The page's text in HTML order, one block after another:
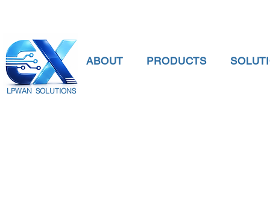
LPWAN SOLUTIONS
ABOUT PRODUCTS